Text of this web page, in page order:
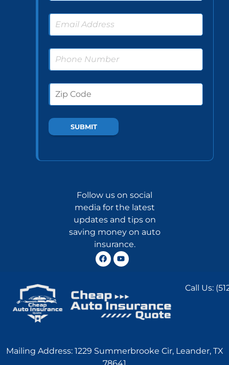
Follow us on social
media for the latest
updates and tips on
saving money on auto
insurance.
Call Us:
Mailing Address: 1229 Summerbrooke Cir, Leander, TX